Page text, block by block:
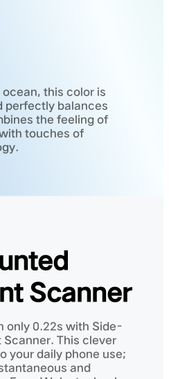
this color is
perfectly balances
the feeling of
touches of
Scanner
only 0.22s with Side-
This clever
your daily phone use;
and